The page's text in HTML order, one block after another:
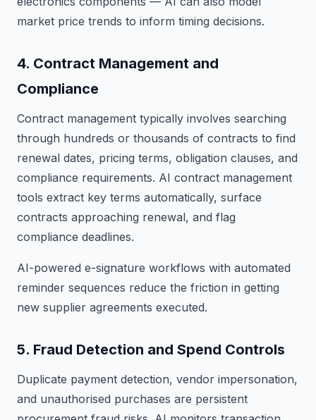
market price trends to inform timing decisions.
4. Contract Management and
Compliance
Contract management typically involves searching
through hundreds or thousands of contracts to find
renewal dates, pricing terms, obligation clauses, and
compliance requirements. AI contract management
tools extract key terms automatically, surface
contracts approaching renewal, and flag
compliance deadlines.
AI-powered e-signature workflows with automated
reminder sequences reduce the friction in getting
new supplier agreements executed.
5. Fraud Detection and Spend Controls
Duplicate payment detection, vendor impersonation,
and unauthorised purchases are persistent